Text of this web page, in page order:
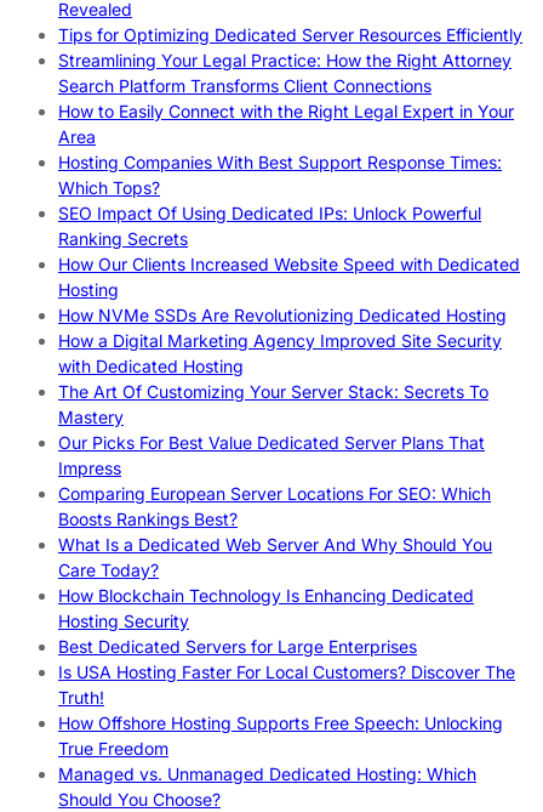
Revealed
Tips for Optimizing Dedicated Server Resources Efficiently
Streamlining Your Legal Practice: How the Right Attorney
Search Platform Transforms Client Connections
How to Easily Connect with the Right Legal Expert in Your
Area
Hosting Companies With Best Support Response Times:
Which Tops?
SEO Impact Of Using Dedicated IPs: Unlock Powerful
Ranking Secrets
How Our Clients Increased Website Speed with Dedicated
Hosting
How NVMe SSDs Are Revolutionizing Dedicated Hosting
How a Digital Marketing Agency Improved Site Security
with Dedicated Hosting
The Art Of Customizing Your Server Stack: Secrets To
Mastery
Our Picks For Best Value Dedicated Server Plans That
Impress
Comparing European Server Locations For SEO: Which
Boosts Rankings Best?
What Is a Dedicated Web Server And Why Should You
Care Today?
How Blockchain Technology Is Enhancing Dedicated
Hosting Security
Best Dedicated Servers for Large Enterprises
Is USA Hosting Faster For Local Customers? Discover The
Truth!
How Offshore Hosting Supports Free Speech: Unlocking
True Freedom
Managed vs. Unmanaged Dedicated Hosting: Which
Should You Choose?